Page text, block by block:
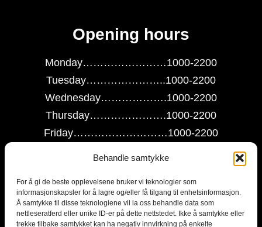
Behandle samtykke
For å gi de beste opplevelsene bruker vi teknologier som
informasjonskapsler for å lagre og/eller få tilgang til enhetsinformasjon.
Å samtykke til disse teknologiene vil la oss behandle data som
nettleseratferd eller unike ID-er på dette nettstedet. Ikke å samtykke eller
trekke tilbake samtykket kan ha negativ innvirkning på enkelte
Opening hours
Monday……………………1000-2200
Tuesday…………………..1000-2200
Wednesday……………….1000-2200
Thursday………………….1000-2200
Friday………………………1000-2200
Contact us on this link